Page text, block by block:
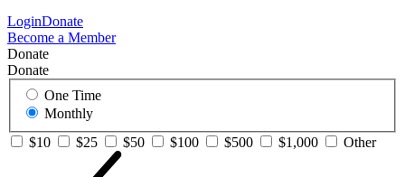
LoginDonate
Become a Member
Donate
Donate
One Time
Monthly
$10
$25 $50 $100 $500 $1,000 Other